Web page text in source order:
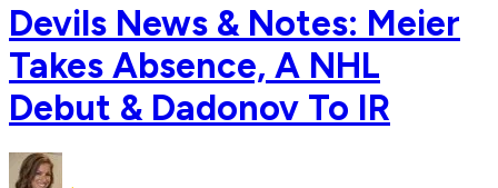
Devils News & Notes: Meier
Takes Absence, A NHL
Debut & Dadonov To IR